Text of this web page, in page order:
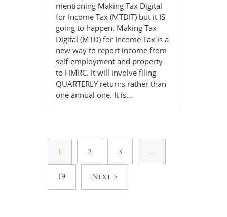
mentioning Making Tax Digital
for Income Tax (MTDIT) but it IS
going to happen. Making Tax
Digital (MTD) for Income Tax is a
new way to report income from
self-employment and property
to HMRC. It will involve filing
QUARTERLY returns rather than
one annual one. It is…
1 2 3 …
19 Next »